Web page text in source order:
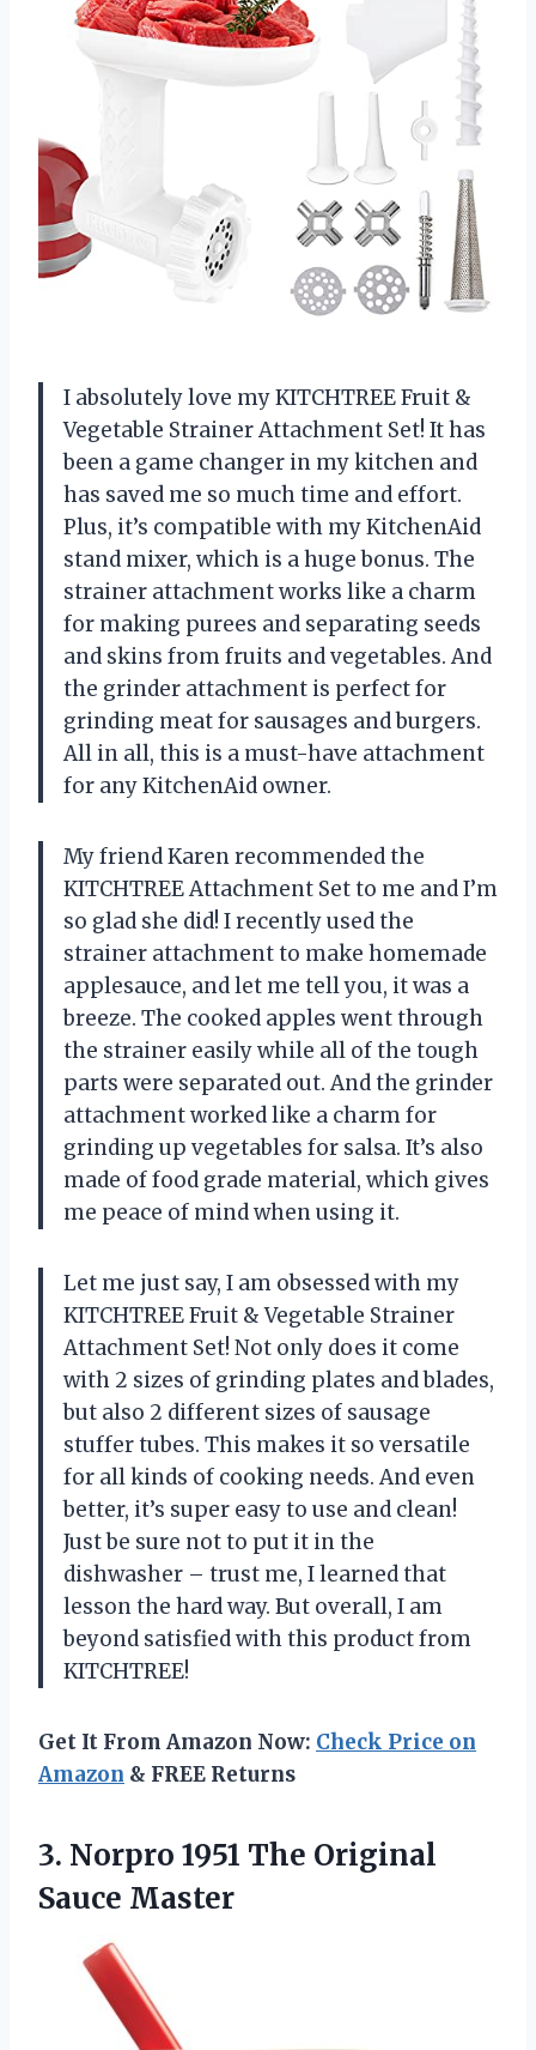
I absolutely love my KITCHTREE Fruit &
Vegetable Strainer Attachment Set! It has
been a game changer in my kitchen and
has saved me so much time and effort.
Plus, it’s compatible with my KitchenAid
stand mixer, which is a huge bonus. The
strainer attachment works like a charm
for making purees and separating seeds
and skins from fruits and vegetables. And
the grinder attachment is perfect for
grinding meat for sausages and burgers.
All in all, this is a must-have attachment
for any KitchenAid owner.
My friend Karen recommended the
KITCHTREE Attachment Set to me and I’m
so glad she did! I recently used the
strainer attachment to make homemade
applesauce, and let me tell you, it was a
breeze. The cooked apples went through
the strainer easily while all of the tough
parts were separated out. And the grinder
attachment worked like a charm for
grinding up vegetables for salsa. It’s also
made of food grade material, which gives
me peace of mind when using it.
Let me just say, I am obsessed with my
KITCHTREE Fruit & Vegetable Strainer
Attachment Set! Not only does it come
with 2 sizes of grinding plates and blades,
but also 2 different sizes of sausage
stuffer tubes. This makes it so versatile
for all kinds of cooking needs. And even
better, it’s super easy to use and clean!
Just be sure not to put it in the
dishwasher – trust me, I learned that
lesson the hard way. But overall, I am
beyond satisfied with this product from
KITCHTREE!
Get It From Amazon Now: Check Price on
Amazon & FREE Returns
3. Norpro 1951 The Original
Sauce Master